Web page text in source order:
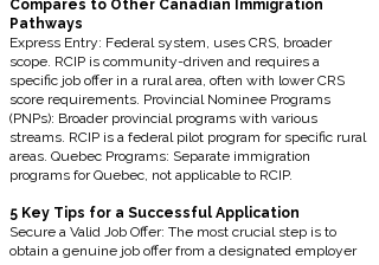
Compares to Other Canadian Immigration
Pathways
Express Entry: Federal system, uses CRS, broader
scope. RCIP is community-driven and requires a
specific job offer in a rural area, often with lower CRS
score requirements. Provincial Nominee Programs
(PNPs): Broader provincial programs with various
streams. RCIP is a federal pilot program for specific rural
areas. Quebec Programs: Separate immigration
programs for Quebec, not applicable to RCIP.
5 Key Tips for a Successful Application
Secure a Valid Job Offer: The most crucial step is to
obtain a genuine job offer from a designated employer